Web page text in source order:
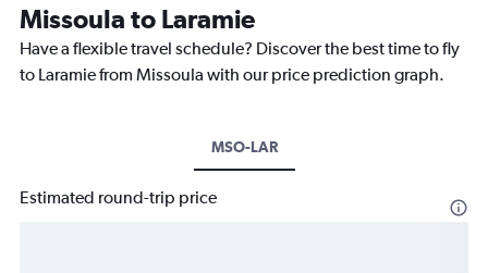
Missoula to Laramie
Have a flexible travel schedule? Discover the best time to fly
to Laramie from Missoula with our price prediction graph.
MSO-LAR
Estimated round-trip price